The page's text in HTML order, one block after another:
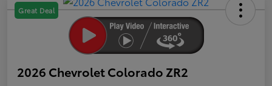
Great Deal
2026 Chevrolet Colorado ZR2